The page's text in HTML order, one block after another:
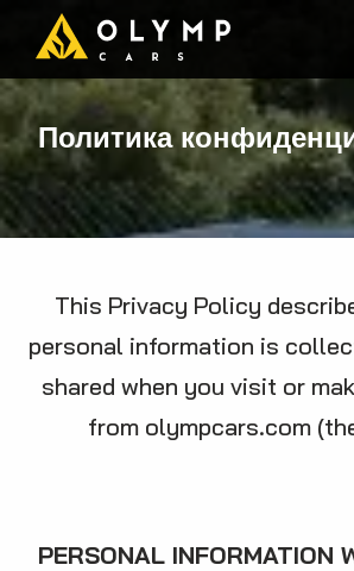
Политика
This Privacy Policy
personal information is
shared when you visit or
from olympcars.com
PERSONAL INFORMATION